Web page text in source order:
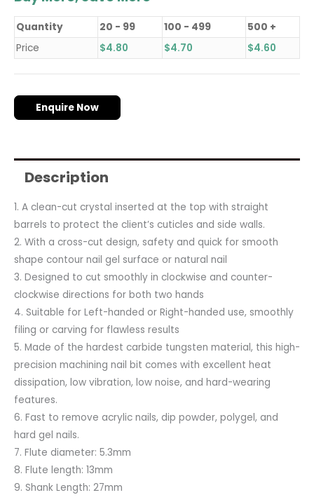
Quantity 20 - 99 100 - 499
500 +
Price
$4.80 $4.70 $4.60
Enquire Now
Description
1. A clean-cut crystal inserted at the top with straight
barrels to protect the client’s cuticles and side walls.
2. With a cross-cut design, safety and quick for smooth
shape contour nail gel surface or natural nail
3. Designed to cut smoothly in clockwise and counter-
clockwise directions for both two hands
4. Suitable for Left-handed or Right-handed use, smoothly
filing or carving for flawless results
5. Made of the hardest carbide tungsten material, this high-
precision machining nail bit comes with excellent heat
dissipation, low vibration, low noise, and hard-wearing
features.
6. Fast to remove acrylic nails, dip powder, polygel, and
hard gel nails.
7. Flute diameter: 5.3mm
8. Flute length: 13mm
9. Shank Length: 27mm